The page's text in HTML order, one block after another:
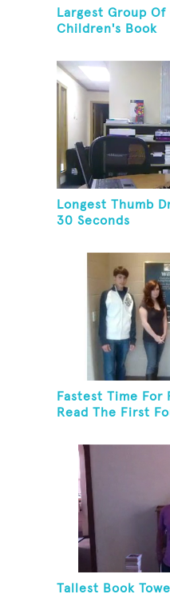
Largest Group
Children's Book
Longest Thumb
30 Seconds
Fastest Time For
Read The First
Tallest Book